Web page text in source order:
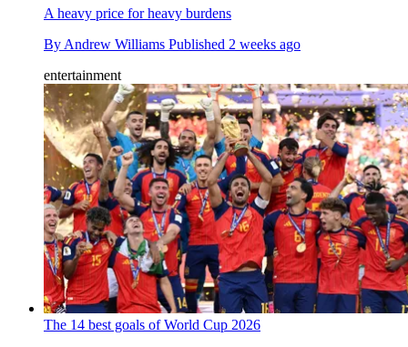
A heavy price for heavy burdens
ByAndrew Williams Published 2 weeks ago
entertainment
The 14 best goals of World Cup 2026